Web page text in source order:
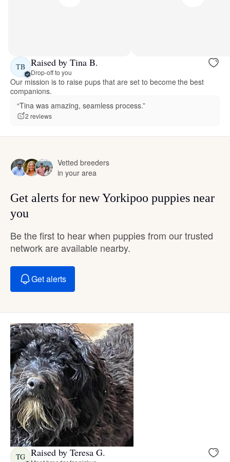
TB Raised by Tina B.
Drop-off to you
Our mission is to raise pups that are set to become the best
companions.
“Tina was amazing, seamless process.”
2 reviews
Vetted breeders
in your area
Get alerts for new Yorkipoo puppies near
you
Be the first to hear when puppies from our trusted
network are available nearby.
Get alerts
TG Raised by Teresa G.